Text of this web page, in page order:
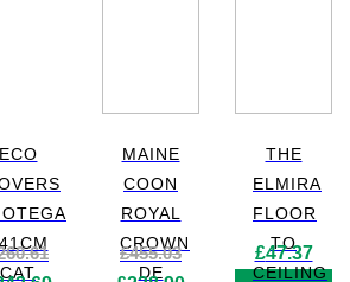
ECO
CAT
Current
MAINE
COON
ROYAL
CROWN
DE
£455.03
Original Current
THE
ELMIRA
FLOOR
TO
CEILING
£47.37